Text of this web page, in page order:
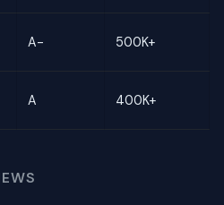
A- 500K+
A 400K+